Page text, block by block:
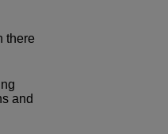
there
and